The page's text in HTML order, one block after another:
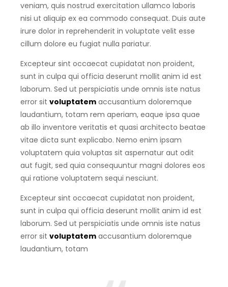
veniam, quis nostrud exercitation ullamco laboris
nisi ut aliquip ex ea commodo consequat. Duis aute
irure dolor in reprehenderit in voluptate velit esse
cillum dolore eu fugiat nulla pariatur.
Excepteur sint occaecat cupidatat non proident,
sunt in culpa qui officia deserunt mollit anim id est
laborum. Sed ut perspiciatis unde omnis iste natus
error sit voluptatem accusantium doloremque
laudantium, totam rem aperiam, eaque ipsa quae
ab illo inventore veritatis et quasi architecto beatae
vitae dicta sunt explicabo. Nemo enim ipsam
voluptatem quia voluptas sit aspernatur aut odit
aut fugit, sed quia consequuntur magni dolores eos
qui ratione voluptatem sequi nesciunt.
Excepteur sint occaecat cupidatat non proident,
sunt in culpa qui officia deserunt mollit anim id est
laborum. Sed ut perspiciatis unde omnis iste natus
error sit voluptatem accusantium doloremque
laudantium, totam